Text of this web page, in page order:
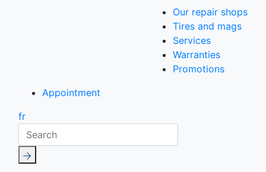
Our repair shops
Tires and mags
Services
Warranties
Promotions
Appointment
fr
Search